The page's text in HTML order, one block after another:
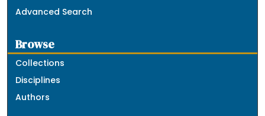
Advanced Search
Browse
Collections
Disciplines
Authors